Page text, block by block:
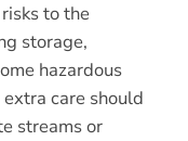
to the
storage,
hazardous
care should
streams or